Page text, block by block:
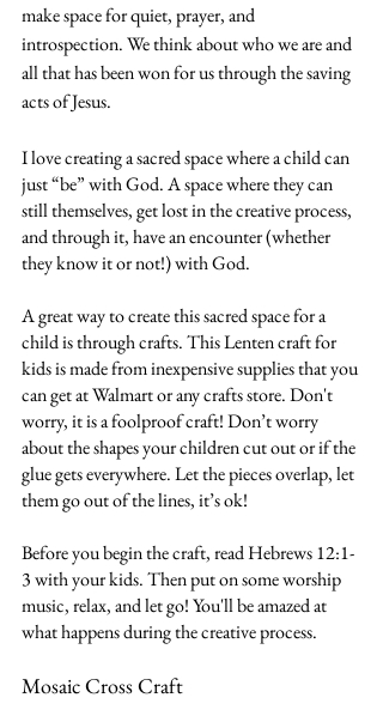
make space for quiet, prayer, and
introspection. We think about who we are and
all that has been won for us through the saving
acts of Jesus.
I love creating a sacred space where a child can
just “be” with God. A space where they can
still themselves, get lost in the creative process,
and through it, have an encounter (whether
they know it or not!) with God.
A great way to create this sacred space for a
child is through crafts. This Lenten craft for
kids is made from inexpensive supplies that you
can get at Walmart or any crafts store. Don't
worry, it is a foolproof craft! Don’t worry
about the shapes your children cut out or if the
glue gets everywhere. Let the pieces overlap, let
them go out of the lines, it’s ok!
Before you begin the craft, read Hebrews 12:1-
3 with your kids. Then put on some worship
music, relax, and let go! You'll be amazed at
what happens during the creative process.
Mosaic Cross Craft